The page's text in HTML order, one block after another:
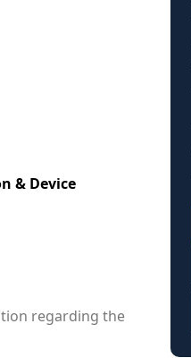
& Device
regarding the